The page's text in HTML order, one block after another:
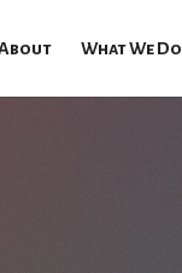
What We Do